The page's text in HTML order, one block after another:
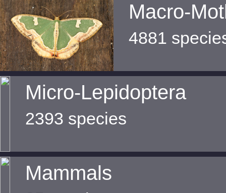
Macro-
4881
Micro-Lepidoptera
2393 species
Mammals